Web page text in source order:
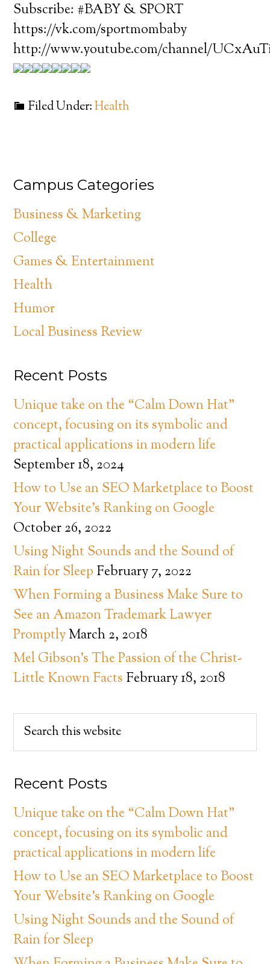
Subscribe: #BABY & SPORT
https://vk.com/sportmombaby
http://www.youtube.com/channel/
Filed Under:Health
Campus Categories
Business & Marketing
College
Games & Entertainment
Health
Humor
Local Business Review
Recent Posts
Unique take on the “Calm Down Hat”
concept, focusing on its symbolic and
practical applications in modern life
September 18, 2024
How to Use an SEO Marketplace to Boost
Your Website’s Ranking on Google
October 26, 2022
Using Night Sounds and the Sound of
Rain for Sleep February 7, 2022
When Forming a Business Make Sure to
See an Amazon Trademark Lawyer
PromptlyMarch 2, 2018
Mel Gibson’s The Passion of the Christ-
Little Known Facts February 18, 2018
Recent Posts
Unique take on the “Calm Down Hat”
concept, focusing on its symbolic and
practical applications in modern life
How to Use an SEO Marketplace to Boost
Your Website’s Ranking on Google
Using Night Sounds and the Sound of
Rain for Sleep